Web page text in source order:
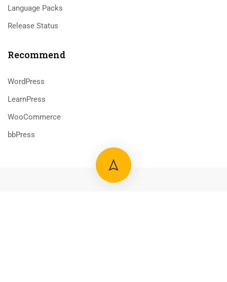
Language Packs
Release Status
Recommend
WordPress
LearnPress
WooCommerce
bbPress